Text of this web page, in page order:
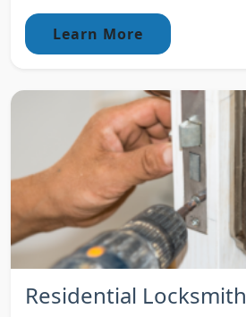
Learn More
Residential Locksmith